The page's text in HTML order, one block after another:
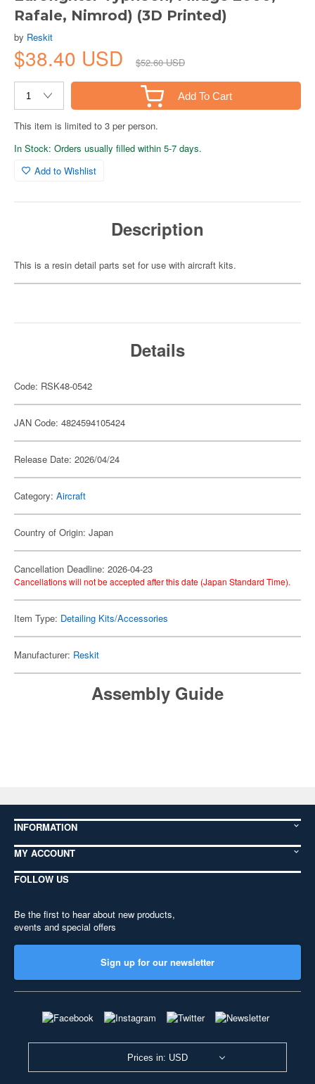
Rafale, Nimrod) (3D Printed)
by Reskit
$38.40 USD $52.60 USD
Add To Cart
This item is limited to 3 per person.
In Stock: Orders usually filled within 5-7 days.
Add to Wishlist
Description
This is a resin detail parts set for use with aircraft kits.
Details
Code: RSK48-0542
JAN Code: 4824594105424
Release Date: 2026/04/24
Category: Aircraft
Country of Origin: Japan
Cancellation Deadline: 2026-04-23
Cancellations will not be accepted after this date (Japan Standard Time).
Item Type: Detailing Kits/Accessories
Manufacturer: Reskit
Assembly Guide
INFORMATION
MY ACCOUNT
FOLLOW US
Be the first to hear about new products,
events and special offers
Sign up for our newsletter
Prices in: USD